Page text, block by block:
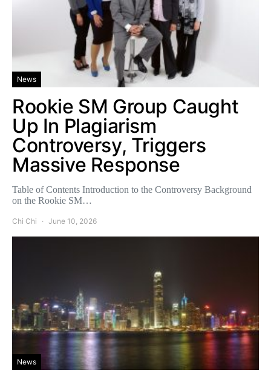
News
Rookie SM Group Caught
Up In Plagiarism
Controversy, Triggers
Massive Response
Table of Contents Introduction to the Controversy Background
on the Rookie SM…
Chi Chi June 10, 2026
News